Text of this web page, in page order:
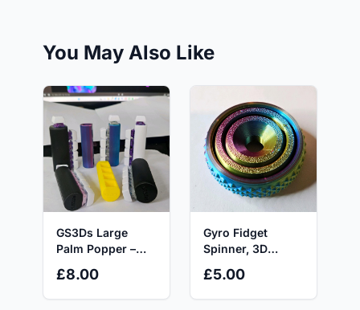
You May Also Like
GS3Ds Large
Palm Popper –
Key Mechanical
Fidget Toy with
£8.00
Gyro Fidget
Spinner, 3D
Multicolour, Ideal
for Autism and
£5.00